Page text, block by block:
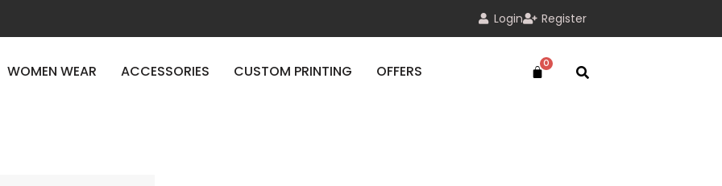
Login Register
WOMEN WEAR ACCESSORIES CUSTOM PRINTING OFFERS